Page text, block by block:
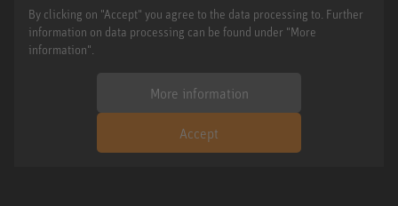
By clicking on "Accept" you agree to the data processing to. Further
information on data processing can be found under "More
information".
More information
Accept